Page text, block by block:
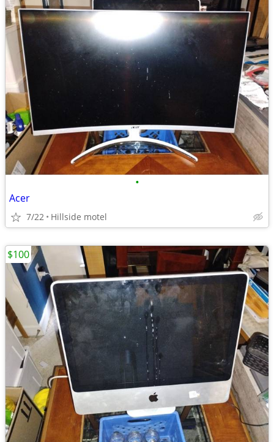
•
Acer
7/22 Hillside motel
$100